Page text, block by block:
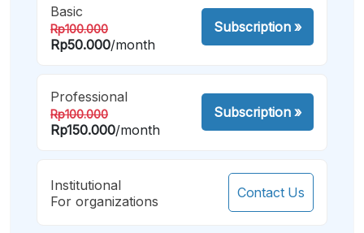
Basic
Rp100.000
Rp50.000/month
Subscription»
Professional
Rp100.000
Rp150.000/month
Subscription»
Institutional
For organizations
Contact Us